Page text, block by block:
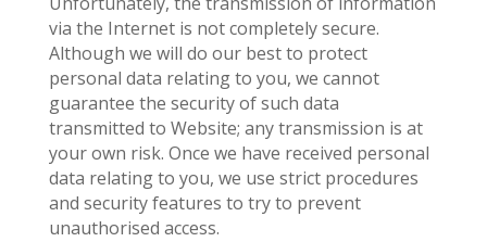
via the Internet is not completely secure.
Although we will do our best to protect
personal data relating to you, we cannot
guarantee the security of such data
transmitted to Website; any transmission is at
your own risk. Once we have received personal
data relating to you, we use strict procedures
and security features to try to prevent
unauthorised access.